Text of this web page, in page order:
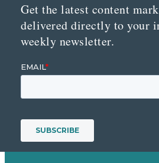
Get the latest content
delivered directly to your
weekly newsletter.